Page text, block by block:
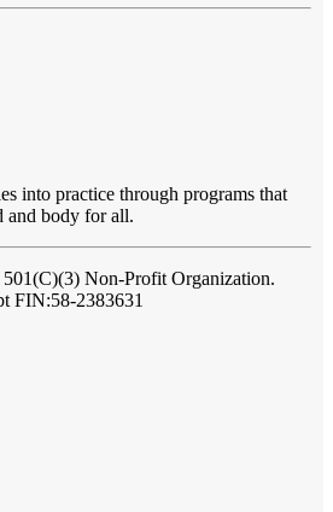
into practice through programs that
and body for all.
501(C)(3) Non-Profit Organization.
FIN:58-2383631